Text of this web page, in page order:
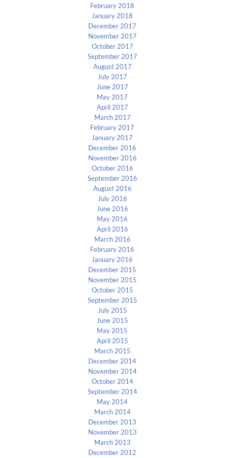
February 2018
January 2018
December 2017
November 2017
October 2017
September 2017
August 2017
July 2017
June 2017
May 2017
April 2017
March 2017
February 2017
January 2017
December 2016
November 2016
October 2016
September 2016
August 2016
July 2016
June 2016
May 2016
April 2016
March 2016
February 2016
January 2016
December 2015
November 2015
October 2015
September 2015
July 2015
June 2015
May 2015
April 2015
March 2015
December 2014
November 2014
October 2014
September 2014
May 2014
March 2014
December 2013
November 2013
March 2013
December 2012